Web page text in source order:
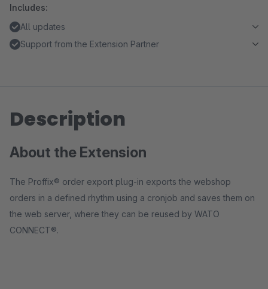
Includes:
All updates
Support from the Extension Partner
Description
About the Extension
The Proffix® order export plug-in exports the webshop
orders in a defined rhythm using a cronjob and saves them on
the web server, where they can be reused by WATO
CONNECT®.